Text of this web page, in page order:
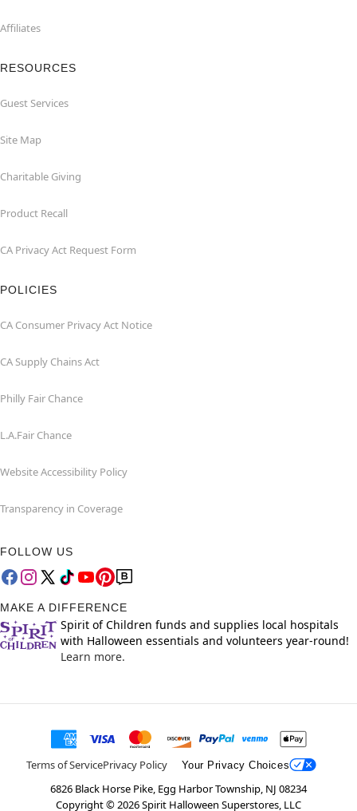
Affiliates
RESOURCES
Guest Services
Site Map
Charitable Giving
Product Recall
CA Privacy Act Request Form
POLICIES
CA Consumer Privacy Act Notice
CA Supply Chains Act
Philly Fair Chance
L.A.Fair Chance
Website Accessibility Policy
Transparency in Coverage
FOLLOW US
MAKE A DIFFERENCE
Spirit of Children funds and supplies local hospitals
with Halloween essentials and volunteers year-round!
Learn more.
Terms of ServicePrivacy Policy Your Privacy Choices
6826 Black Horse Pike, Egg Harbor Township, NJ 08234
Copyright ©2026Spirit Halloween Superstores, LLC